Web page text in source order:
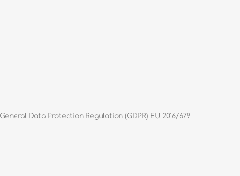
Data Protection Regulation (GDPR) EU 2016/679